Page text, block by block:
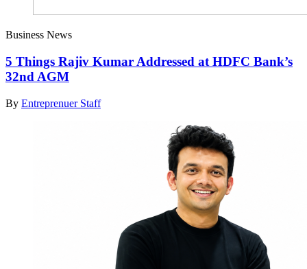
Business News
5 Things Rajiv Kumar Addressed at HDFC Bank’s
32nd AGM
By Entreprenuer Staff